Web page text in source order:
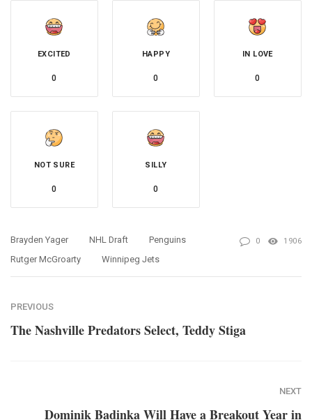
EXCITED
0
HAPPY
0
IN LOVE
0
NOT SURE
0
SILLY
0
Brayden Yager NHL Draft
Penguins
Rutger McGroarty
Winnipeg Jets
0 1906
PREVIOUS
The Nashville Predators Select, Teddy Stiga
NEXT
Dominik Badinka Will Have a Breakout Year in